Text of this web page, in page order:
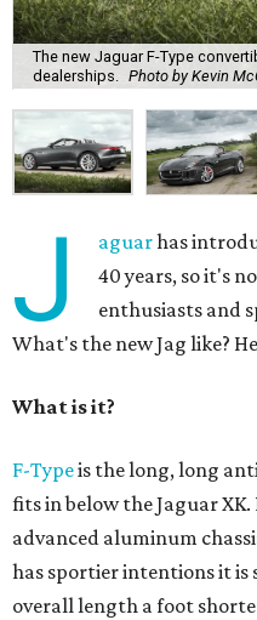
The new Jaguar F-Type
dealerships.
Photo by Kevin
J aguarhas
40 years, so it's
enthusiasts and
What's the new Jag like?
What is it?
F-Typeis the long, long
fits in below the Jaguar XK.
advanced aluminum
has sportier intentions it is
overall length a foot